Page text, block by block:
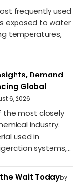
frequently used
exposed to water
temperatures,
Demand
Global
6, 2026
the most closely
industry.
used in
systems,...
Wait Todayby